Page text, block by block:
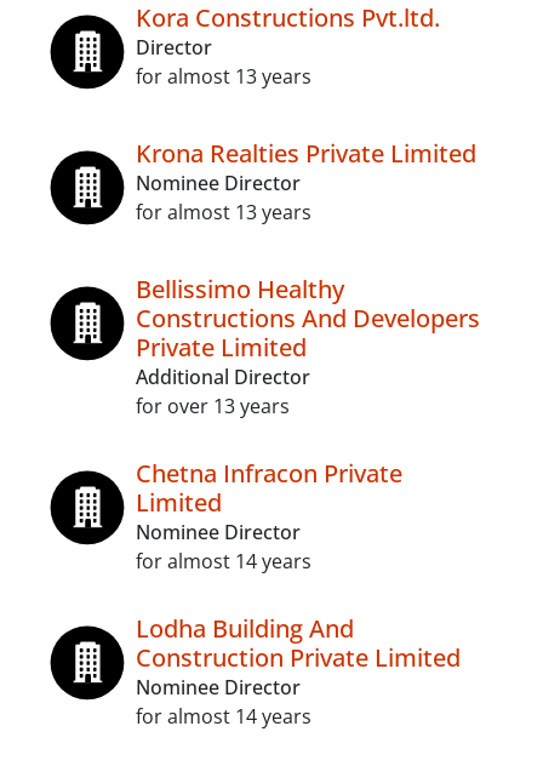
Kora Constructions Pvt.ltd.
Director
for almost 13 years
Krona Realties Private Limited
Nominee Director
for almost 13 years
Bellissimo Healthy
Constructions And Developers
Private Limited
Additional Director
for over 13 years
Chetna Infracon Private
Limited
Nominee Director
for almost 14 years
Lodha Building And
Construction Private Limited
Nominee Director
for almost 14 years